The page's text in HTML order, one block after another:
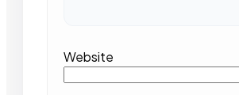
Website